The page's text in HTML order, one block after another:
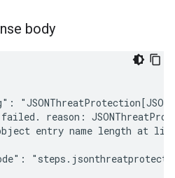
body
reason:
entry name length at